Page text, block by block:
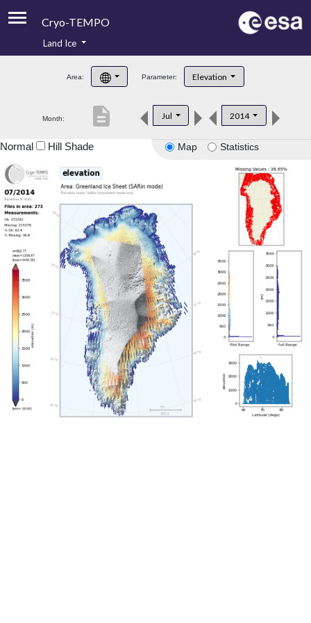
Cryo-TEMPO
Product Handbook
Product Downloads
Land Ice
Area: Parameter: Elevation
Month: Jul 2014
description
Map Statistics
Normal Hill Shade